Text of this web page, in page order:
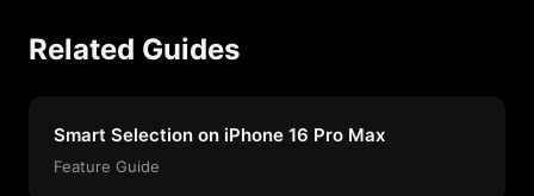
Related Guides
Smart Selection on iPhone 16 Pro Max
Feature Guide